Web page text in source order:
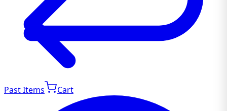
Past Items Cart